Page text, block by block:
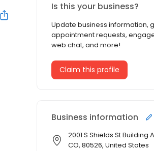
Is this your business?
Update business information,
appointment requests,
web chat, and more!
Claim this profile
Business information
2001 S Shields St Building
CO, 80526, United States